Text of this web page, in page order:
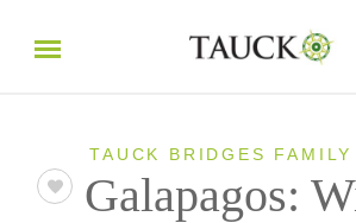
TAUCK BRIDGES FAMILY
Galapagos: